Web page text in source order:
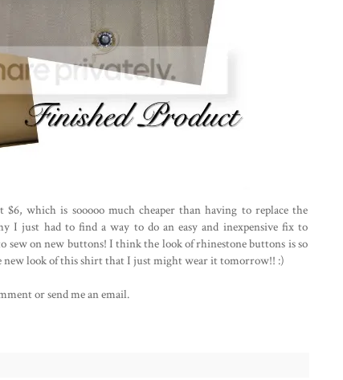
which is sooooo much cheaper than having to replace the
I just had to find a way to do an easy and inexpensive fix to
sew on new buttons! I think the look of rhinestone buttons is so
new look of this shirt that I just might wear it tomorrow!! :)
or send me an email.